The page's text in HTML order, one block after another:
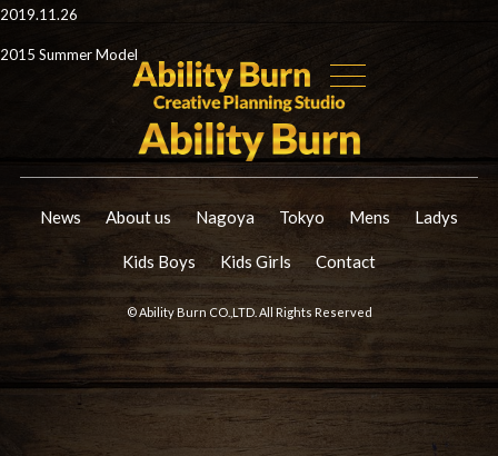
2019.11.26
2015 Summer Model
News About us Nagoya Tokyo Mens Ladys
Kids Boys Kids Girls Contact
© Ability Burn CO.,LTD. All Rights Reserved